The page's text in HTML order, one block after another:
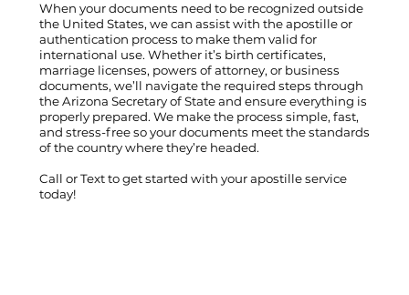
When your documents need to be recognized outside
the United States, we can assist with the apostille or
authentication process to make them valid for
international use. Whether it’s birth certificates,
marriage licenses, powers of attorney, or business
documents, we’ll navigate the required steps through
the Arizona Secretary of State and ensure everything is
properly prepared. We make the process simple, fast,
and stress-free so your documents meet the standards
of the country where they’re headed.
Call orTextto get started with your apostille service
today!